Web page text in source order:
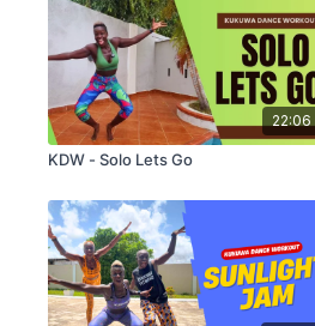
22:06
KDW - Solo Lets Go